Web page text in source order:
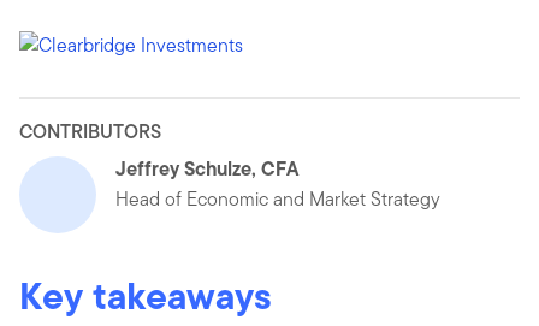
CONTRIBUTORS
Jeffrey Schulze, CFA
Head of Economic and Market Strategy
Key takeaways